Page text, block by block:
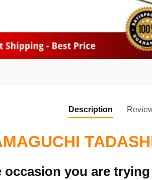
Description
you are